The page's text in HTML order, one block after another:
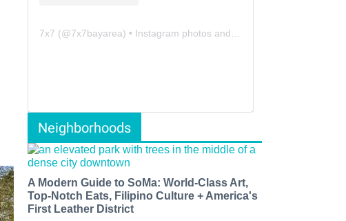
7x7 (@7x7bayarea) • Instagram photos and videos
Neighborhoods
A Modern Guide to SoMa: World-Class Art,
Top-Notch Eats, Filipino Culture + America's
First Leather District